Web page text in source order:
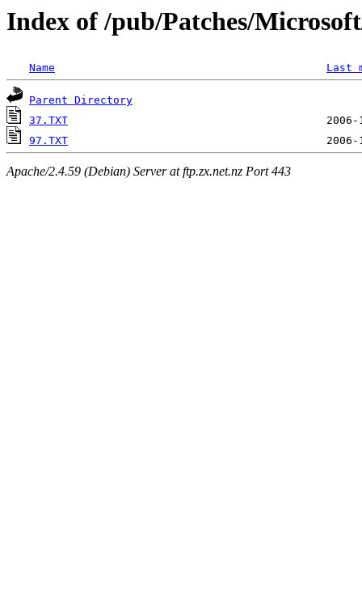
Index of /pub/Patches/
Name Last
Parent Directory
37.TXT
97.TXT
Apache/2.4.59 (Debian) Server at ftp.zx.net.nz Port 443